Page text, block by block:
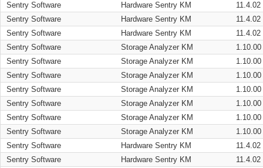
Sentry Software
Hardware Sentry KM
11.4.02
Sentry Software
Hardware Sentry KM
11.4.02
Sentry Software
Hardware Sentry KM
11.4.02
Sentry Software
Storage Analyzer KM
1.10.00
Sentry Software
Storage Analyzer KM
1.10.00
Sentry Software
Storage Analyzer KM
1.10.00
Sentry Software
Storage Analyzer KM
1.10.00
Sentry Software
Storage Analyzer KM
1.10.00
Sentry Software
Storage Analyzer KM
1.10.00
Sentry Software
Storage Analyzer KM
1.10.00
Sentry Software
Hardware Sentry KM
11.4.02
Sentry Software
Hardware Sentry KM
11.4.02